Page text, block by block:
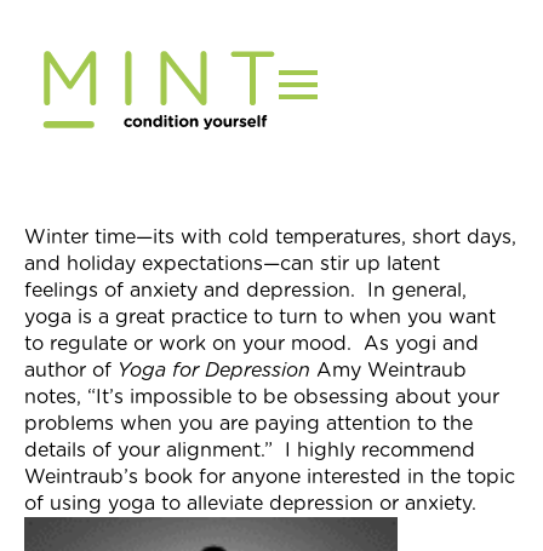
content
Winter time—its with cold temperatures, short days,
and holiday expectations—can stir up latent
feelings of anxiety and depression. In general,
yoga is a great practice to turn to when you want
to regulate or work on your mood. As yogi and
author of Yoga for Depression Amy Weintraub
notes, “It’s impossible to be obsessing about your
problems when you are paying attention to the
details of your alignment.” I highly recommend
Weintraub’s book for anyone interested in the topic
of using yoga to alleviate depression or anxiety.